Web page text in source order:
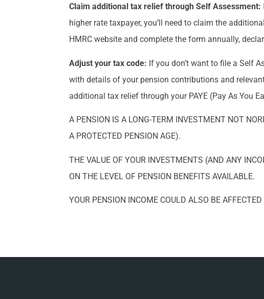
Claim additional tax relief through Self Assessment:
higher rate taxpayer, you’ll need to claim the
HMRC website and complete the form annually,
Adjust your tax code: If you don’t want to file a Self
with details of your pension contributions and
additional tax relief through your PAYE (Pay As You
A PENSION IS A LONG-TERM INVESTMENT NOT
A PROTECTED PENSION AGE).
THE VALUE OF YOUR INVESTMENTS (AND ANY
ON THE LEVEL OF PENSION BENEFITS AVAILABLE.
YOUR PENSION INCOME COULD ALSO BE